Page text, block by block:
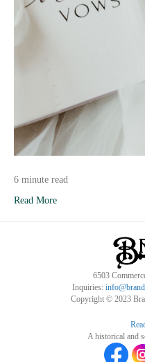
6 minute read
Read More
6503
Inquiries:
Copyright © 2023
A historical and